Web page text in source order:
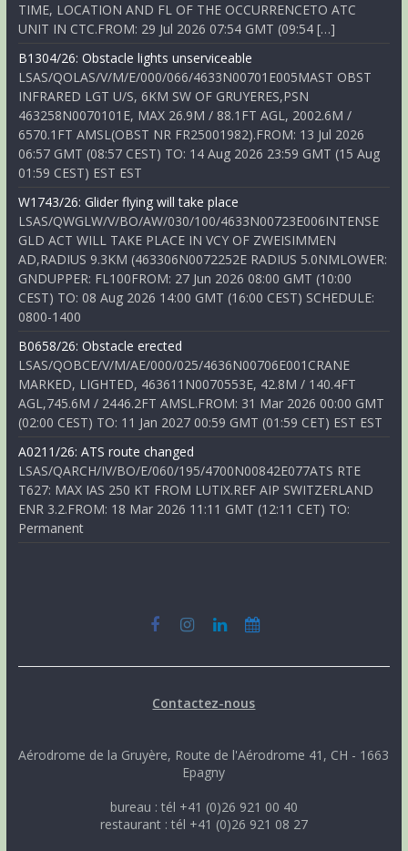
TIME, LOCATION AND FL OF THE OCCURRENCETO ATC
UNIT IN CTC.FROM: 29 Jul 2026 07:54 GMT (09:54 […]
B1304/26: Obstacle lights unserviceable
LSAS/QOLAS/V/M/E/000/066/4633N00701E005MAST OBST
INFRARED LGT U/S, 6KM SW OF GRUYERES,PSN
463258N0070101E, MAX 26.9M / 88.1FT AGL, 2002.6M /
6570.1FT AMSL(OBST NR FR25001982).FROM: 13 Jul 2026
06:57 GMT (08:57 CEST) TO: 14 Aug 2026 23:59 GMT (15 Aug
01:59 CEST) EST EST
W1743/26: Glider flying will take place
LSAS/QWGLW/V/BO/AW/030/100/4633N00723E006INTENSE
GLD ACT WILL TAKE PLACE IN VCY OF ZWEISIMMEN
AD,RADIUS 9.3KM (463306N0072252E RADIUS 5.0NMLOWER:
GNDUPPER: FL100FROM: 27 Jun 2026 08:00 GMT (10:00
CEST) TO: 08 Aug 2026 14:00 GMT (16:00 CEST) SCHEDULE:
0800-1400
B0658/26: Obstacle erected
LSAS/QOBCE/V/M/AE/000/025/4636N00706E001CRANE
MARKED, LIGHTED, 463611N0070553E, 42.8M / 140.4FT
AGL,745.6M / 2446.2FT AMSL.FROM: 31 Mar 2026 00:00 GMT
(02:00 CEST) TO: 11 Jan 2027 00:59 GMT (01:59 CET) EST EST
A0211/26: ATS route changed
LSAS/QARCH/IV/BO/E/060/195/4700N00842E077ATS RTE
T627: MAX IAS 250 KT FROM LUTIX.REF AIP SWITZERLAND
ENR 3.2.FROM: 18 Mar 2026 11:11 GMT (12:11 CET) TO:
Permanent
Contactez-nous
Aérodrome de la Gruyère, Route de l'Aérodrome 41, CH - 1663
Epagny
bureau : tél +41 (0)26 921 00 40
restaurant : tél +41 (0)26 921 08 27